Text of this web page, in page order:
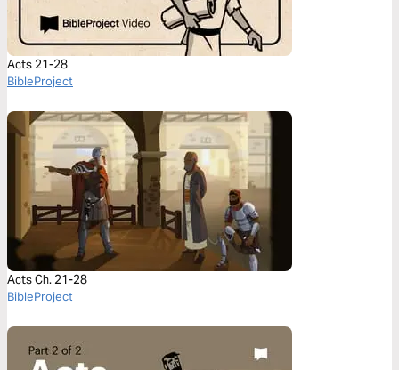
Acts 21-28
BibleProject
Acts Ch. 21-28
BibleProject